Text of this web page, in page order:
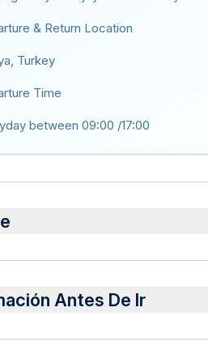
& Return Location
Turkey
Time
between 09:00 /17:00
service.Peeling , foam and oil
Antes De Ir
options are available